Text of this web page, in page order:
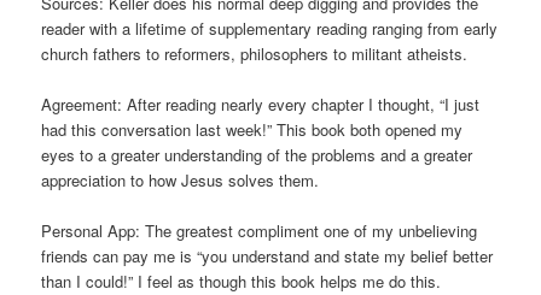
reader with a lifetime of supplementary reading ranging from early
church fathers to reformers, philosophers to militant atheists.
Agreement: After reading nearly every chapter I thought, “I just
had this conversation last week!” This book both opened my
eyes to a greater understanding of the problems and a greater
appreciation to how Jesus solves them.
Personal App: The greatest compliment one of my unbelieving
friends can pay me is “you understand and state my belief better
than I could!” I feel as though this book helps me do this.